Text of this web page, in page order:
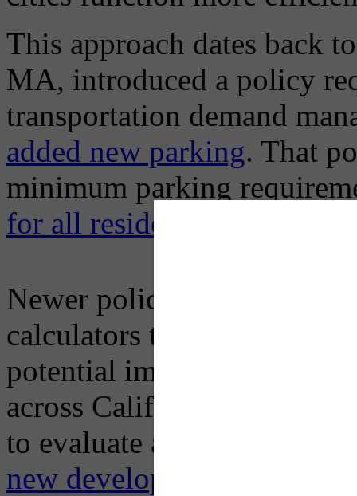
This approach dates back
MA, introduced a policy
transportation demand
added new parking. That
minimum parking
for all residential uses in
Newer policies tend to
calculators that link
potential impact on car
across California where
to evaluate and take steps
new development will